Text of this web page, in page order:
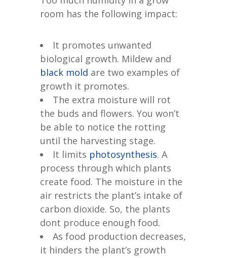
room has the following impact:
It promotes unwanted
biological growth. Mildew and
black mold are two examples of
growth it promotes.
The extra moisture will rot
the buds and flowers. You won’t
be able to notice the rotting
until the harvesting stage.
It limits photosynthesis. A
process through which plants
create food. The moisture in the
air restricts the plant’s intake of
carbon dioxide. So, the plants
dont produce enough food.
As food production decreases,
it hinders the plant’s growth